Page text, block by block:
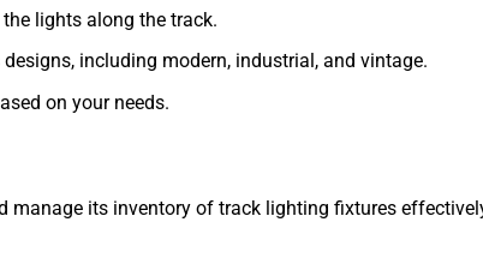
lights along the track.
including modern, industrial, and vintage.
on your needs.
manage its inventory of track lighting fixtures